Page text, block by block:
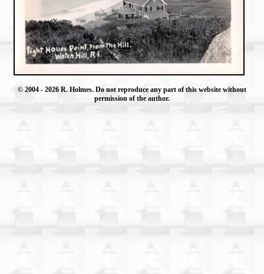
© 2004 - 2026 R. Holmes. Do not reproduce any part of this website without
permission of the author.